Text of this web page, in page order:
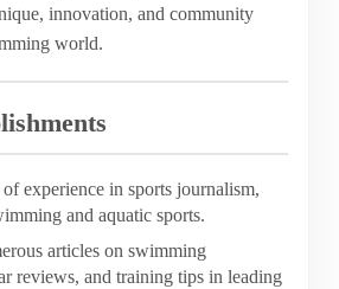
innovation, and community
world.
experience in sports journalism,
and aquatic sports.
articles on swimming
reviews, and training tips in leading